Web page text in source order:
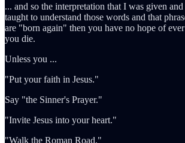
... and so the interpretation that I was given
taught to understand those words and that
are "born again" then you have no hope of
you die.
Unless you ...
"Put your faith in Jesus."
Say "the Sinner's Prayer."
"Invite Jesus into your heart."
"Walk the Roman Road."